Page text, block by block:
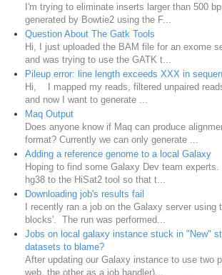
I'm trying to eliminate inserts larger than 500
generated by Bowtie2 using the F...
Question About The Gatk Tools
Hi, I just uploaded the BAM file for an exome
and was trying to use the GATK t...
Pileup error: line length exceeds XXX in
Hi, I mapped my reads, filtered unpaired
and now I want to generate ...
Maq Output
Does anyone know if Maq can produce
format? Currently we can only generate ...
Adding a reference genome to a local Galaxy
Hoping to find some Galaxy Dev team
hg38 to the HiSat2 tool so that t...
Downloading job's results fail
I recently ran a job on the Galaxy server using
blocks'. The run was performed...
Jobs on local galaxy instance stuck in "New"
datasets to blame?
After updating our Galaxy instance to use two
web, the other as a job handler)...